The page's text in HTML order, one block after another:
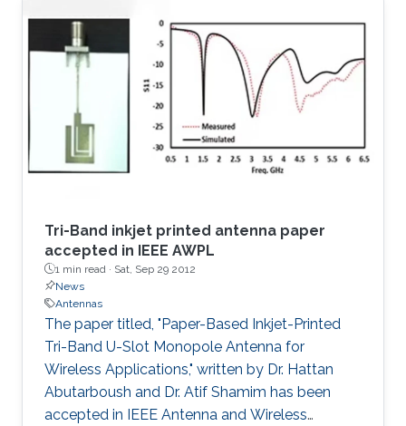
Tri-Band inkjet printed antenna paper
accepted in IEEE AWPL
1 min read · Sat, Sep 29 2012
News
Antennas
​The paper titled, "Paper-Based Inkjet-Printed
Tri-Band U-Slot Monopole Antenna for
Wireless Applications," written by Dr. Hattan
Abutarboush and Dr. Atif Shamim has been
accepted in IEEE Antenna and Wireless